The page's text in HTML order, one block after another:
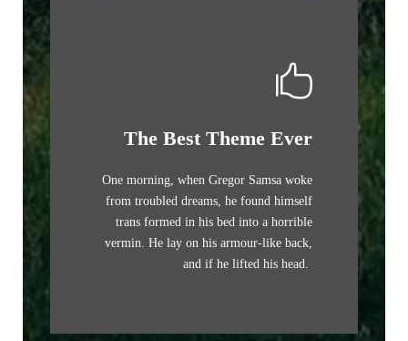
The Best Theme Ever
One morning, when Gregor Samsa woke
from troubled dreams, he found himself
trans formed in his bed into a horrible
vermin. He lay on his armour-like back,
and if he lifted his head.